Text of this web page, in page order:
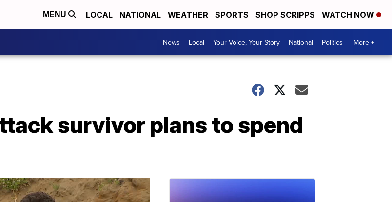
MENU LOCAL NATIONAL WEATHER SPORTS SHOP SCRIPPS WATCH NOW
News Local Your Voice, Your Story National Politics More +
survivor plans to spend